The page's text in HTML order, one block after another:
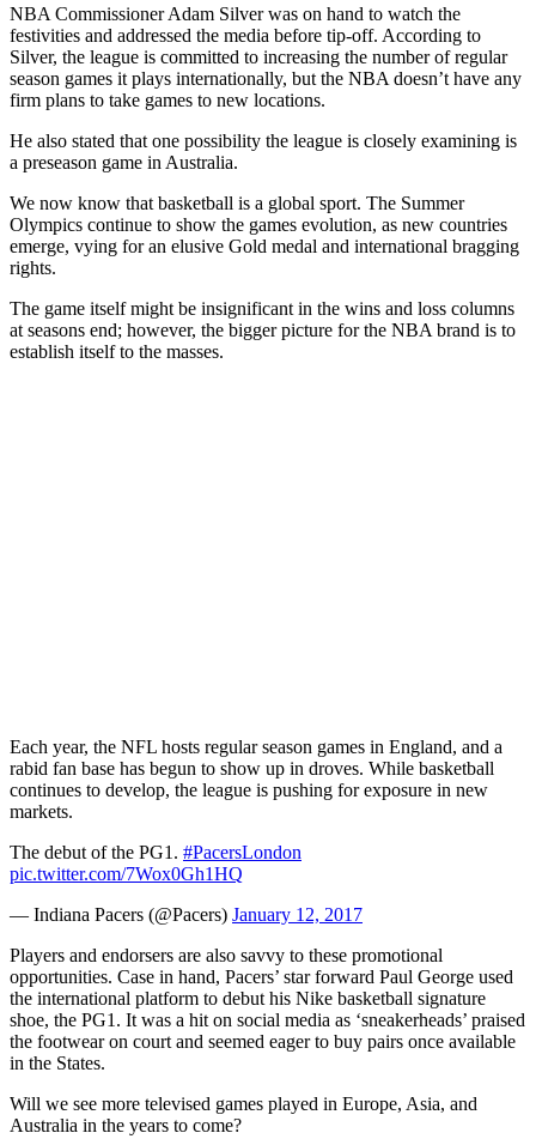
NBA Commissioner Adam Silver was on hand to watch the
festivities and addressed the media before tip-off. According to
Silver, the league is committed to increasing the number of regular
season games it plays internationally, but the NBA doesn’t have any
firm plans to take games to new locations.
He also stated that one possibility the league is closely examining is
a preseason game in Australia.
We now know that basketball is a global sport. The Summer
Olympics continue to show the games evolution, as new countries
emerge, vying for an elusive Gold medal and international bragging
rights.
The game itself might be insignificant in the wins and loss columns
at seasons end; however, the bigger picture for the NBA brand is to
establish itself to the masses.
Each year, the NFL hosts regular season games in England, and a
rabid fan base has begun to show up in droves. While basketball
continues to develop, the league is pushing for exposure in new
markets.
The debut of the PG1. #PacersLondon
pic.twitter.com/7Wox0Gh1HQ
— Indiana Pacers (@Pacers) January 12, 2017
Players and endorsers are also savvy to these promotional
opportunities. Case in hand, Pacers’ star forward Paul George used
the international platform to debut his Nike basketball signature
shoe, the PG1. It was a hit on social media as ‘sneakerheads’ praised
the footwear on court and seemed eager to buy pairs once available
in the States.
Will we see more televised games played in Europe, Asia, and
Australia in the years to come?